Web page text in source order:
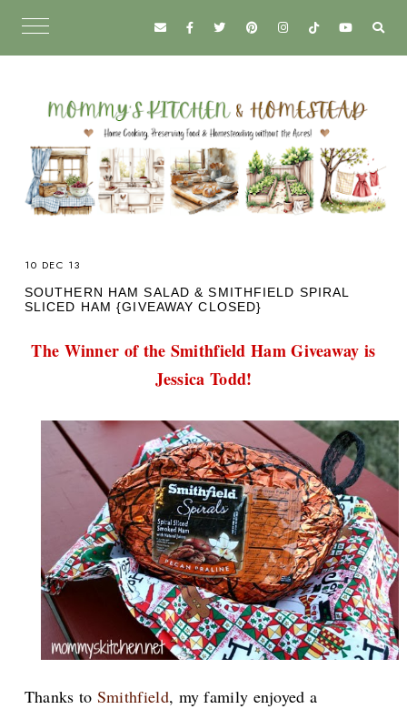
10 DEC 13
SOUTHERN HAM SALAD & SMITHFIELD SPIRAL
SLICED HAM {GIVEAWAY CLOSED}
The Winner of the Smithfield Ham Giveaway is
Jessica Todd!
Thanks to Smithfield, my family enjoyed a